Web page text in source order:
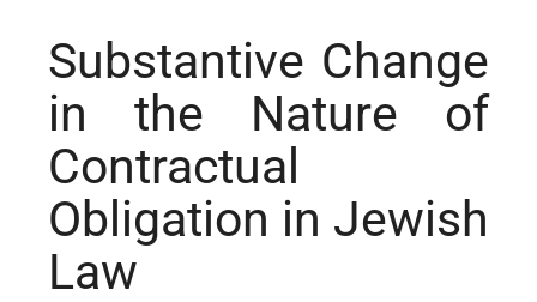
Substantive Change
in the Nature of
Contractual
Obligation in Jewish
Law